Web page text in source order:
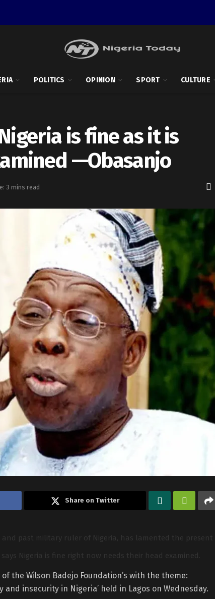
POLITICS OPINION SPORT CULTURE
is fine as it is
—Obasanjo
3 mins read
Share on Twitter
and past military ruler of Nigeria, has lamented the present
Nigeria is fine right now needs their head examined.
the Wilson Badejo Foundation’s with the theme:
insecurity in Nigeria’ held in Lagos on Wednesday.